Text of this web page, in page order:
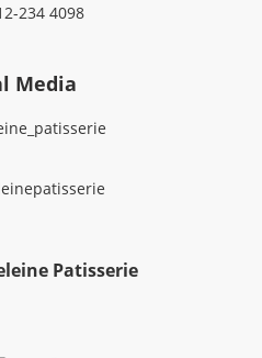
234 4098
Media
Patisserie